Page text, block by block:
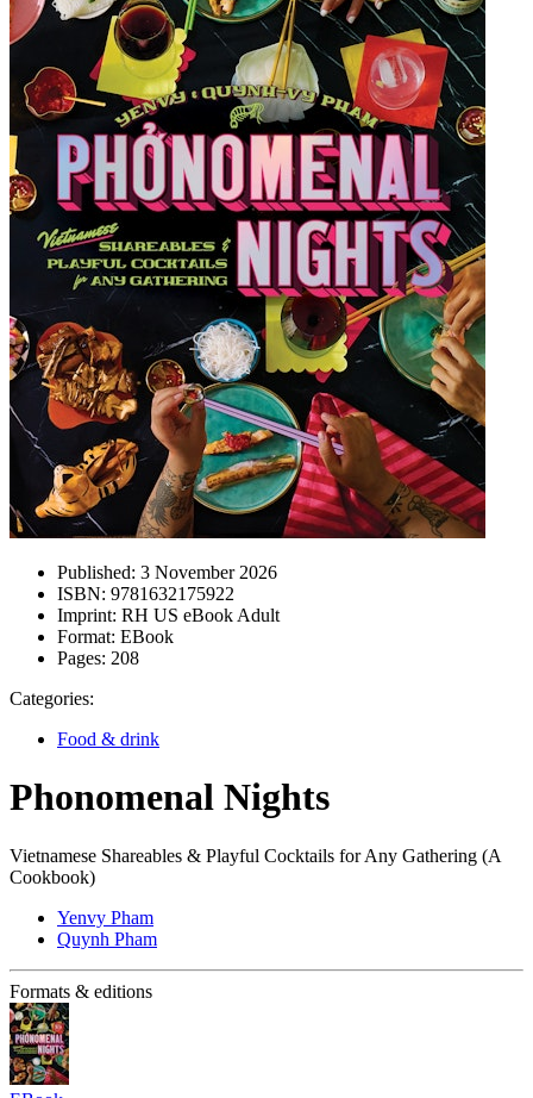
Published: 3 November 2026
ISBN: 9781632175922
Imprint: RH US eBook Adult
Format: EBook
Pages: 208
Categories:
Food & drink
Phonomenal Nights
Vietnamese Shareables & Playful Cocktails for Any Gathering (A
Cookbook)
Yenvy Pham
Quynh Pham
Formats & editions